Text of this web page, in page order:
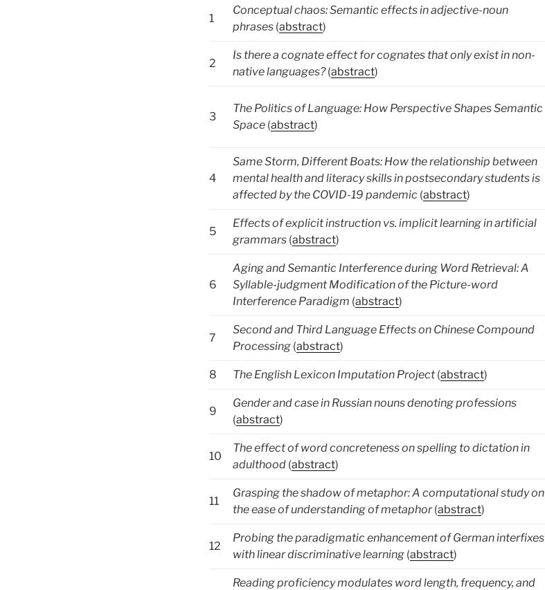
1
Conceptual chaos: Semantic effects in adjective-noun
phrases (abstract)
2
Is there a cognate effect for cognates that only exist in non-
native languages?(abstract)
3
The Politics of Language: How Perspective Shapes Semantic
Space (abstract)
4
Same Storm, Different Boats: How the relationship between
mental health and literacy skills in postsecondary students is
affected by the COVID-19 pandemic (abstract)
5
Effects of explicit instruction vs. implicit learning in artificial
grammars (abstract)
6
Aging and Semantic Interference during Word Retrieval: A
Syllable-judgment Modification of the Picture-word
Interference Paradigm (abstract)
7
Second and Third Language Effects on Chinese Compound
Processing (abstract)
8 The English Lexicon Imputation Project (abstract)
9
Gender and case in Russian nouns denoting professions
(abstract)
10
The effect of word concreteness on spelling to dictation in
adulthood (abstract)
11
Grasping the shadow of metaphor: A computational study on
the ease of understanding of metaphor(abstract)
12
Probing the paradigmatic enhancement of German interfixes
with linear discriminative learning (abstract)
Reading proficiency modulates word length, frequency, and